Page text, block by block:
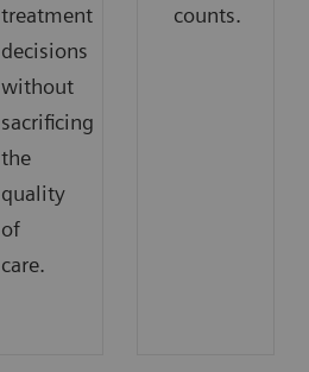
treatment
decisions
without
sacrificing
the
quality
of
care.
counts.